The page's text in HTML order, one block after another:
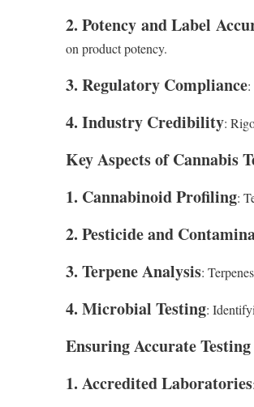
2. Potency and Label
on product potency.
3. Regulatory Compliance:
4. Industry Credibility:
Key Aspects of Cannabis
1. Cannabinoid Profiling:
2. Pesticide and
3. Terpene Analysis:
4. Microbial Testing:
Ensuring Accurate Testing
1. Accredited Laboratories